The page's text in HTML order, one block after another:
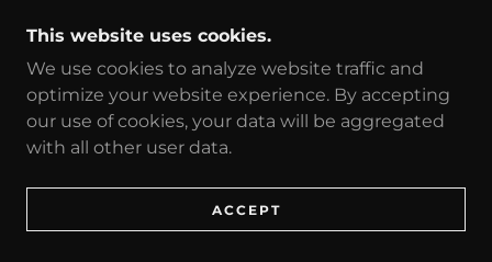
This website uses cookies.
We use cookies to analyze website traffic and
optimize your website experience. By accepting
our use of cookies, your data will be aggregated
with all other user data.
ACCEPT